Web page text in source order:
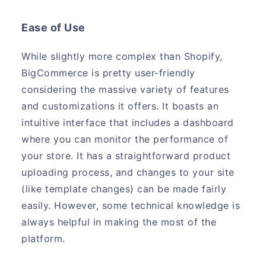
Ease of Use
While slightly more complex than Shopify,
BigCommerce is pretty user-friendly
considering the massive variety of features
and customizations it offers. It boasts an
intuitive interface that includes a dashboard
where you can monitor the performance of
your store. It has a straightforward product
uploading process, and changes to your site
(like template changes) can be made fairly
easily. However, some technical knowledge is
always helpful in making the most of the
platform.